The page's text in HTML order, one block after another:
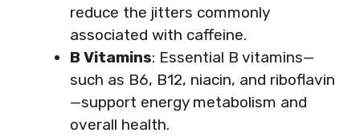
reduce the jitters commonly
associated with caffeine.
B Vitamins: Essential B vitamins—
such as B6, B12, niacin, and riboflavin
—support energy metabolism and
overall health.